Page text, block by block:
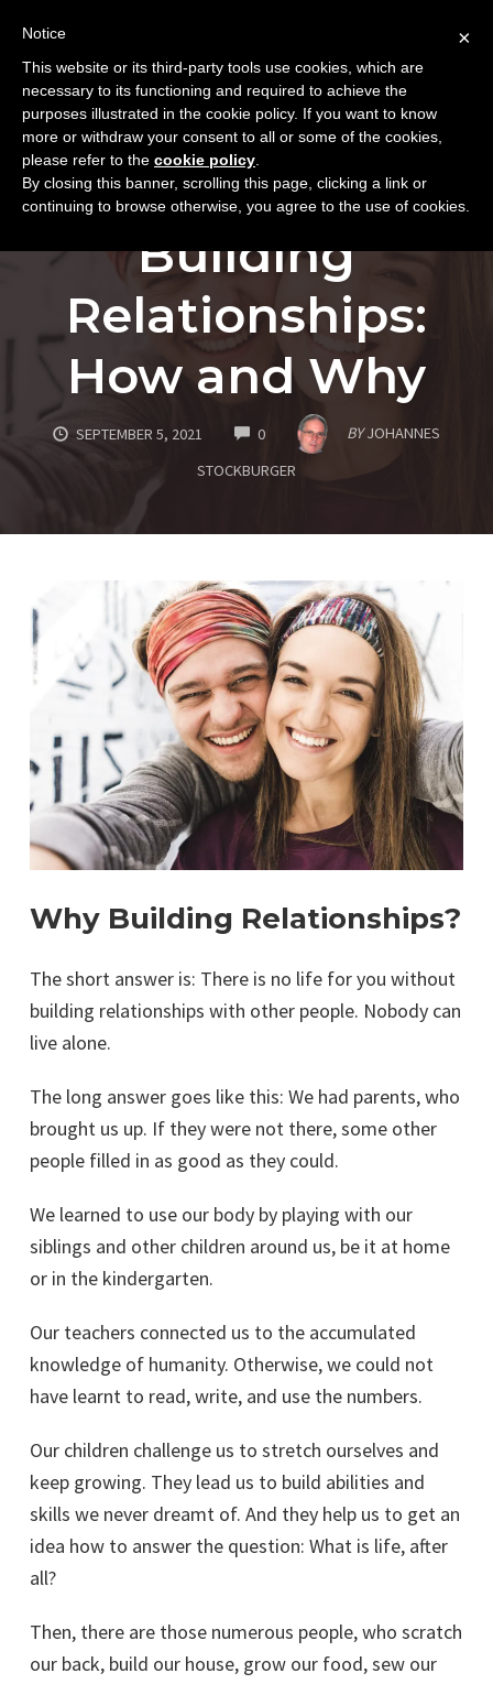
Skip
content
FUNDAMENTALS
PERSONAL GROWTH
SUCCESS AND INNER GROWTH
Building
Relationships:
How and Why
SEPTEMBER 5, 2021 0COMMENTS BY JOHANNES
STOCKBURGER
Why Building Relationships?
The short answer is: There is no life for you without
building relationships with other people. Nobody can
live alone.
The long answer goes like this: We had parents, who
brought us up. If they were not there, some other
people filled in as good as they could.
We learned to use our body by playing with our
siblings and other children around us, be it at home
or in the kindergarten.
Our teachers connected us to the accumulated
knowledge of humanity. Otherwise, we could not
have learnt to read, write, and use the numbers.
Our children challenge us to stretch ourselves and
keep growing. They lead us to build abilities and
skills we never dreamt of. And they help us to get an
idea how to answer the question: What is life, after
all?
Then, there are those numerous people, who scratch
our back, build our house, grow our food, sew our
×
Notice
This website or its third-party tools use cookies, which are
necessary to its functioning and required to achieve the
purposes illustrated in the cookie policy. If you want to know
more or withdraw your consent to all or some of the cookies,
please refer to the cookie policy
By closing this banner, scrolling this page, clicking a link or
continuing to browse otherwise, you agree to the use of cookies.